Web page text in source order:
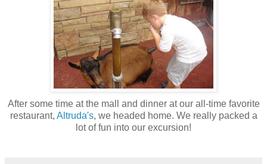
After some time at the mall and dinner at our all-time favorite
restaurant, Altruda's, we headed home. We really packed a
lot of fun into our excursion!